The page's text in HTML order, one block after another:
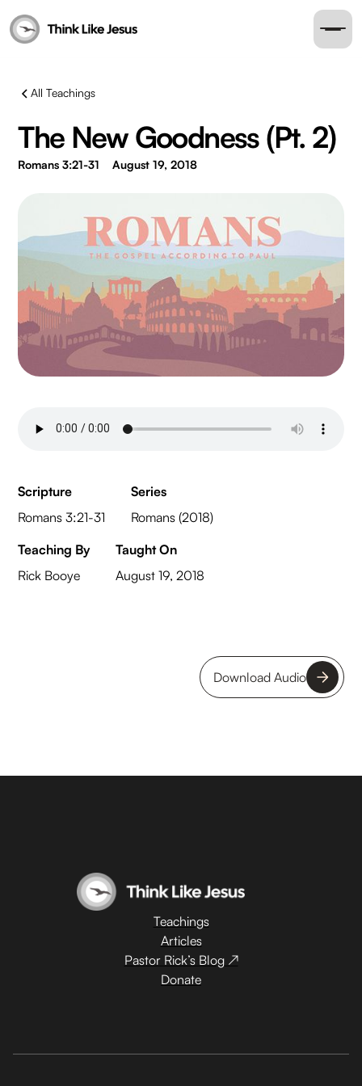
All Teachings
The New Goodness (Pt. 2)
Romans 3:21-31 August 19, 2018
Scripture
Romans 3:21-31
Series
Romans (2018)
Teaching By
Rick Booye
Taught On
August 19, 2018
Download Audio
Teachings
Articles
Pastor Rick’s Blog ↗
Donate